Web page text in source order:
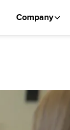
Company